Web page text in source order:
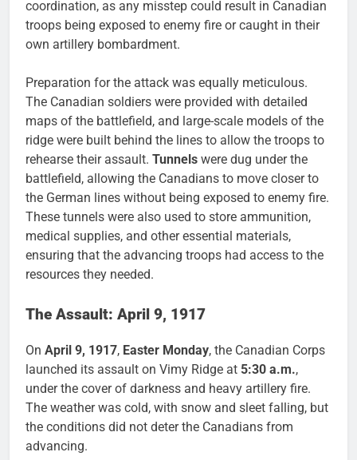
coordination, as any misstep could result in Canadian
troops being exposed to enemy fire or caught in their
own artillery bombardment.
Preparation for the attack was equally meticulous.
The Canadian soldiers were provided with detailed
maps of the battlefield, and large-scale models of the
ridge were built behind the lines to allow the troops to
rehearse their assault. Tunnels were dug under the
battlefield, allowing the Canadians to move closer to
the German lines without being exposed to enemy fire.
These tunnels were also used to store ammunition,
medical supplies, and other essential materials,
ensuring that the advancing troops had access to the
resources they needed.
The Assault: April 9, 1917
On April 9, 1917, Easter Monday, the Canadian Corps
launched its assault on Vimy Ridge at 5:30 a.m.,
under the cover of darkness and heavy artillery fire.
The weather was cold, with snow and sleet falling, but
the conditions did not deter the Canadians from
advancing.